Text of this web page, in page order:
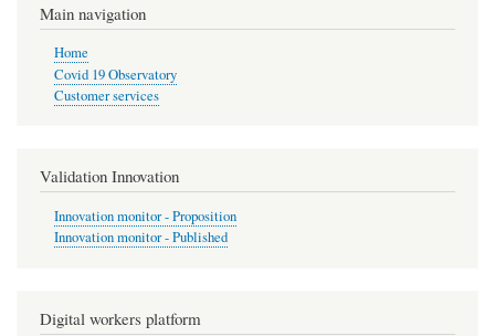
Main navigation
Home
Covid 19 Observatory
Customer services
Validation Innovation
Innovation monitor - Proposition
Innovation monitor - Published
Digital workers platform